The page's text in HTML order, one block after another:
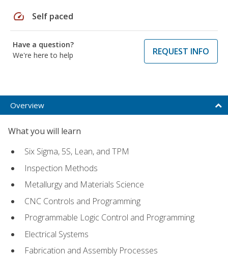
speed Self paced
Have a question?
We're here to help
REQUEST INFO
Overview
What you will learn
Six Sigma, 5S, Lean, and TPM
Inspection Methods
Metallurgy and Materials Science
CNC Controls and Programming
Programmable Logic Control and Programming
Electrical Systems
Fabrication and Assembly Processes